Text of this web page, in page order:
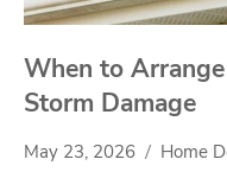
When to
Storm Damage
May 23, 2026 Home